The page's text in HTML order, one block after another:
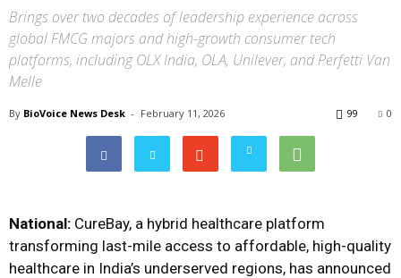
Brings over two decades of leadership experience across
global FMCG majors and high-growth consumer tech
platforms, including OLX India, OLA, Unilever, and Perfetti Van
Melle
By BioVoice News Desk - February 11, 2026 0
99
National: CureBay, a hybrid healthcare platform
transforming last-mile access to affordable, high-quality
healthcare in India’s underserved regions, has announced